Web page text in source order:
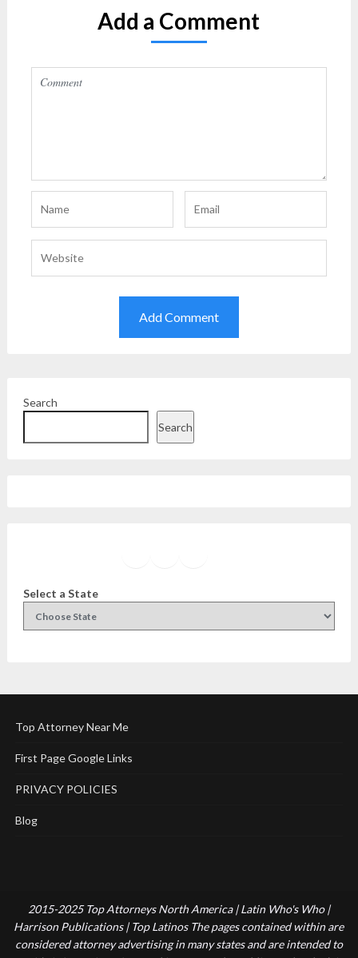
Add a Comment
Search
Search
Select a State
Top Attorney Near Me
First Page Google Links
PRIVACY POLICIES
Blog
2015-2025 Top Attorneys North America | Latin Who's Who |
Harrison Publications | Top Latinos The pages contained within are
considered attorney advertising in many states and are intended to